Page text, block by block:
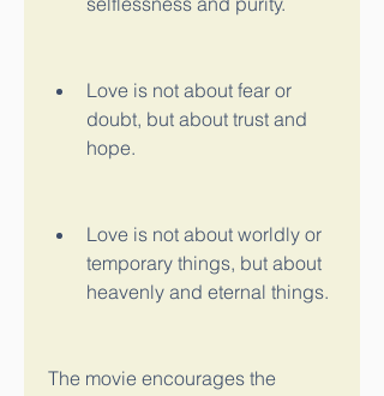
Love is not about fear or
doubt, but about trust and
hope.
Love is not about worldly or
temporary things, but about
heavenly and eternal things.
The movie encourages the